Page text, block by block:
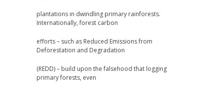
plantations in dwindling primary rainforests.
Internationally, forest carbon
efforts – such as Reduced Emissions from
Deforestation and Degradation
(REDD) – build upon the falsehood that logging
primary forests, even